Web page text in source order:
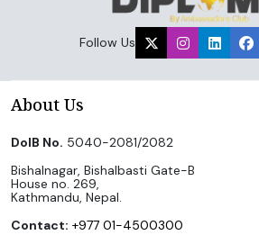
Follow Us
About Us
DoIB No. 5040-2081/2082
Bishalnagar, Bishalbasti Gate-B
House no. 269,
Kathmandu, Nepal.
Contact: +977 01-4500300